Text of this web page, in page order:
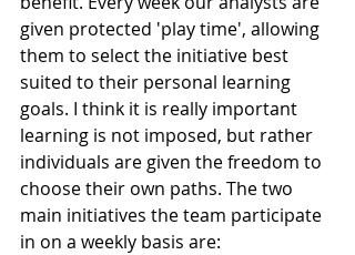
given protected 'play time', allowing
them to select the initiative best
suited to their personal learning
goals. I think it is really important
learning is not imposed, but rather
individuals are given the freedom to
choose their own paths. The two
main initiatives the team participate
in on a weekly basis are: